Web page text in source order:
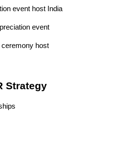
event host India
event
ceremony host
Strategy